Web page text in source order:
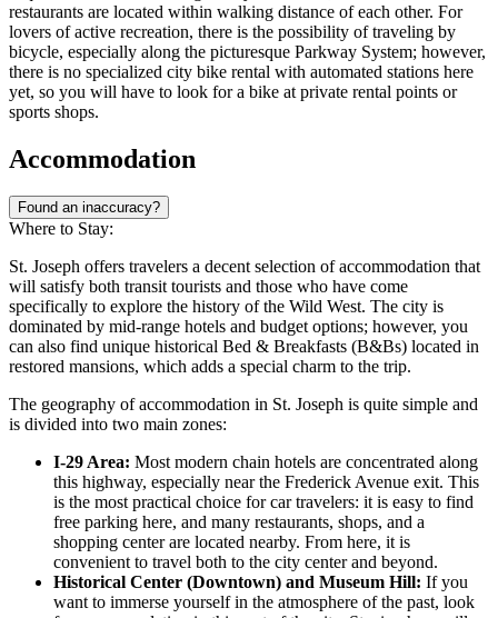
restaurants are located within walking distance of each other. For
lovers of active recreation, there is the possibility of traveling by
bicycle, especially along the picturesque Parkway System; however,
there is no specialized city bike rental with automated stations here
yet, so you will have to look for a bike at private rental points or
sports shops.
Accommodation
Found an inaccuracy?
Where to Stay:
St. Joseph offers travelers a decent selection of accommodation that
will satisfy both transit tourists and those who have come
specifically to explore the history of the Wild West. The city is
dominated by mid-range hotels and budget options; however, you
can also find unique historical Bed & Breakfasts (B&Bs) located in
restored mansions, which adds a special charm to the trip.
The geography of accommodation in St. Joseph is quite simple and
is divided into two main zones:
I-29 Area: Most modern chain hotels are concentrated along
this highway, especially near the Frederick Avenue exit. This
is the most practical choice for car travelers: it is easy to find
free parking here, and many restaurants, shops, and a
shopping center are located nearby. From here, it is
convenient to travel both to the city center and beyond.
Historical Center (Downtown) and Museum Hill: If you
want to immerse yourself in the atmosphere of the past, look